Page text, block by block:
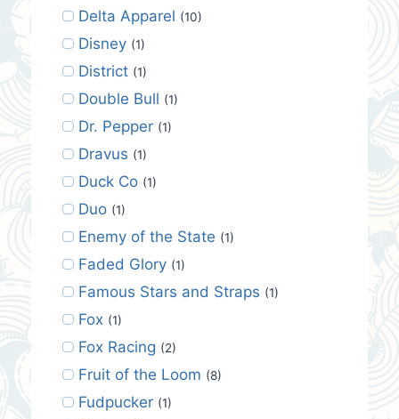
Delta Apparel (10)
Disney (1)
District (1)
Double Bull (1)
Dr. Pepper (1)
Dravus (1)
Duck Co (1)
Duo (1)
Enemy of the State (1)
Faded Glory (1)
Famous Stars and Straps (1)
Fox (1)
Fox Racing (2)
Fruit of the Loom (8)
Fudpucker (1)